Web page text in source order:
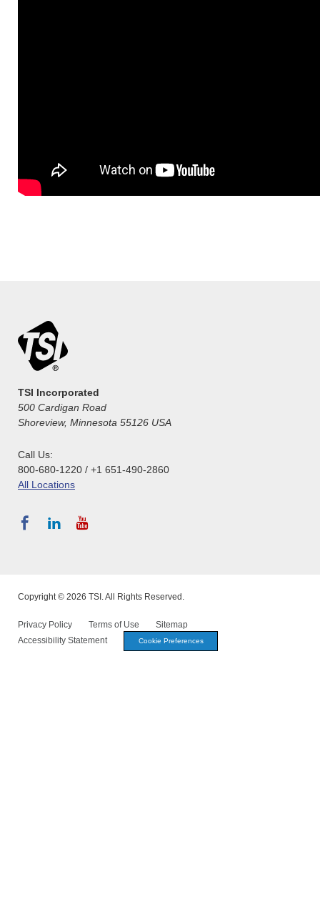
TSI Incorporated
500 Cardigan Road
Shoreview, Minnesota 55126 USA
Call Us:
800-680-1220 / +1 651-490-2860
All Locations
Copyright © 2026 TSI. All Rights Reserved.
Privacy Policy Terms of Use
Sitemap
Accessibility Statement
Cookie Preferences